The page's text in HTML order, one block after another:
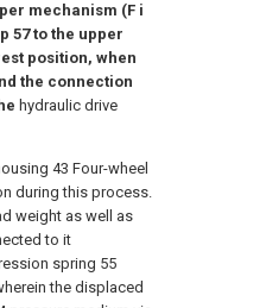
mechanism (F i
57 to the upper
position, when
the connection
hydraulic drive
43 Four-wheel
during this process.
weight as well as
to it
spring 55
the displaced